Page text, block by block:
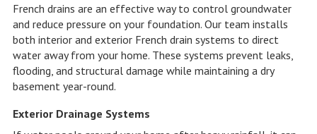
French drains are an effective way to control groundwater
and reduce pressure on your foundation. Our team installs
both interior and exterior French drain systems to direct
water away from your home. These systems prevent leaks,
flooding, and structural damage while maintaining a dry
basement year-round.
Exterior Drainage Systems